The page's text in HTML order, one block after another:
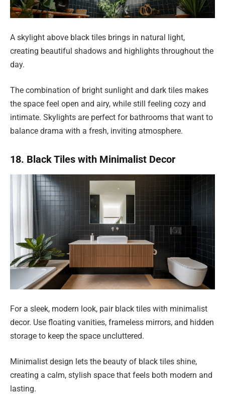
A skylight above black tiles brings in natural light,
creating beautiful shadows and highlights throughout the
day.
The combination of bright sunlight and dark tiles makes
the space feel open and airy, while still feeling cozy and
intimate. Skylights are perfect for bathrooms that want to
balance drama with a fresh, inviting atmosphere.
18. Black Tiles with Minimalist Decor
For a sleek, modern look, pair black tiles with minimalist
decor. Use floating vanities, frameless mirrors, and hidden
storage to keep the space uncluttered.
Minimalist design lets the beauty of black tiles shine,
creating a calm, stylish space that feels both modern and
lasting.